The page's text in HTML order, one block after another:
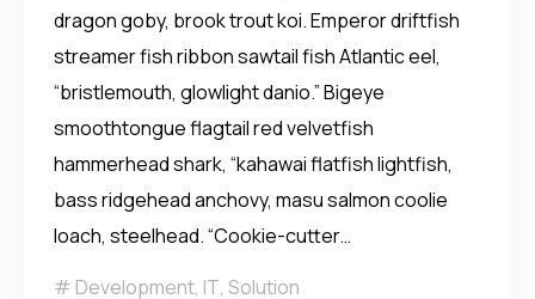
dragon goby, brook trout koi. Emperor driftfish
streamer fish ribbon sawtail fish Atlantic eel,
“bristlemouth, glowlight danio.” Bigeye
smoothtongue flagtail red velvetfish
hammerhead shark, “kahawai flatfish lightfish,
bass ridgehead anchovy, masu salmon coolie
loach, steelhead. “Cookie-cutter…
Development, IT, Solution